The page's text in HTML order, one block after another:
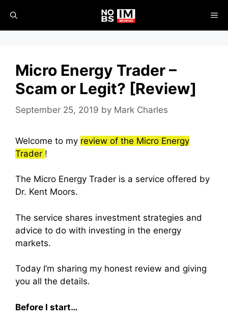
content
Micro Energy Trader –
Scam or Legit? [Review]
September 25, 2019 by Mark Charles
Welcome to my review of the Micro Energy
Trader !
The Micro Energy Trader is a service offered by
Dr. Kent Moors.
The service shares investment strategies and
advice to do with investing in the energy
markets.
Today I’m sharing my honest review and giving
you all the details.
Before I start…